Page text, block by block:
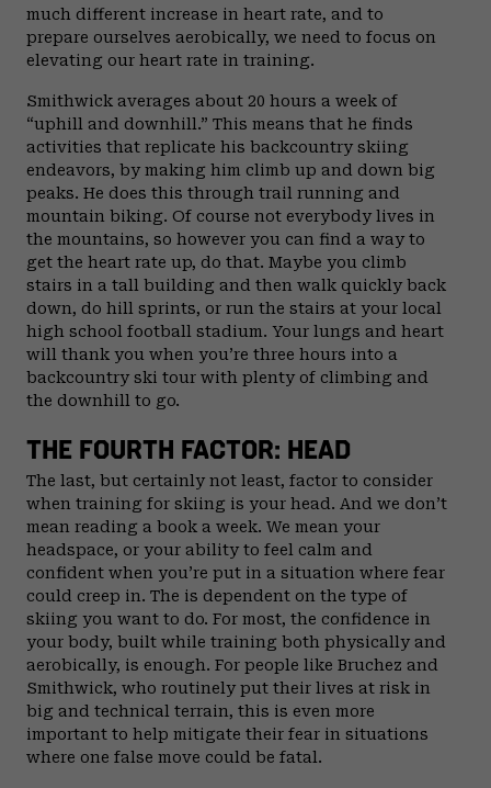
much different increase in heart rate, and to
prepare ourselves aerobically, we need to focus on
elevating our heart rate in training.
Smithwick averages about 20 hours a week of
“uphill and downhill.” This means that he finds
activities that replicate his backcountry skiing
endeavors, by making him climb up and down big
peaks. He does this through trail running and
mountain biking. Of course not everybody lives in
the mountains, so however you can find a way to
get the heart rate up, do that. Maybe you climb
stairs in a tall building and then walk quickly back
down, do hill sprints, or run the stairs at your local
high school football stadium. Your lungs and heart
will thank you when you’re three hours into a
backcountry ski tour with plenty of climbing and
the downhill to go.
THE FOURTH FACTOR: HEAD
The last, but certainly not least, factor to consider
when training for skiing is your head. And we don’t
mean reading a book a week. We mean your
headspace, or your ability to feel calm and
confident when you’re put in a situation where fear
could creep in. The is dependent on the type of
skiing you want to do. For most, the confidence in
your body, built while training both physically and
aerobically, is enough. For people like Bruchez and
Smithwick, who routinely put their lives at risk in
big and technical terrain, this is even more
important to help mitigate their fear in situations
where one false move could be fatal.